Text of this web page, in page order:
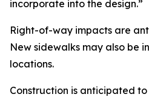
incorporate into the design.”
Right-of-way impacts are
New sidewalks may also be
locations.
Construction is anticipated